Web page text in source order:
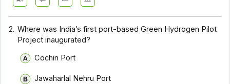
2. Where was India’s first port-based Green Hydrogen Pilot
Project inaugurated?
Cochin Port
Jawaharlal Nehru Port